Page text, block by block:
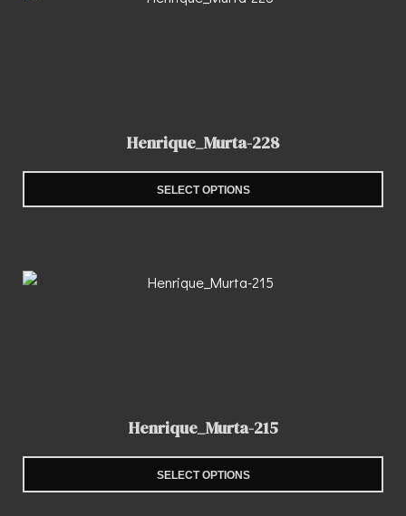
Henrique_Murta-228
SELECT OPTIONS
Henrique_Murta-215
SELECT OPTIONS